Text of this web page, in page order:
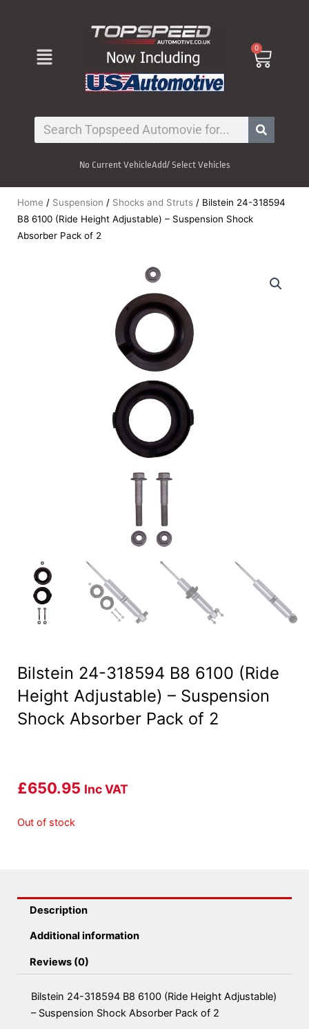
Menu 0
Cart
Search
No Current VehicleAdd/ Select Vehicles
Home / Suspension / Shocks and Struts / Bilstein 24-318594
B8 6100 (Ride Height Adjustable) – Suspension Shock
Absorber Pack of 2
Bilstein 24-318594 B8 6100 (Ride
Height Adjustable) – Suspension
Shock Absorber Pack of 2
£650.95 Inc VAT
Out of stock
Description
Additional information
Reviews (0)
Bilstein 24-318594 B8 6100 (Ride Height Adjustable)
– Suspension Shock Absorber Pack of 2